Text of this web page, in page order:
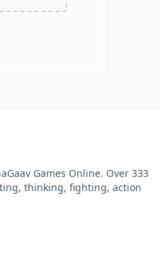
Games Online. Over 333
thinking, fighting, action